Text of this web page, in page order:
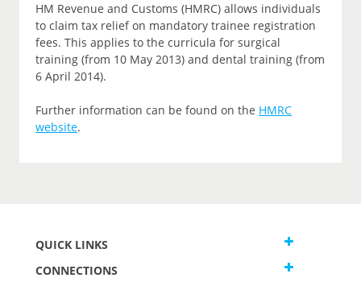
HM Revenue and Customs (HMRC) allows individuals
to claim tax relief on mandatory trainee registration
fees. This applies to the curricula for surgical
training (from 10 May 2013) and dental training (from
6 April 2014).
Further information can be found on the HMRC
website.
QUICK LINKS
CONNECTIONS